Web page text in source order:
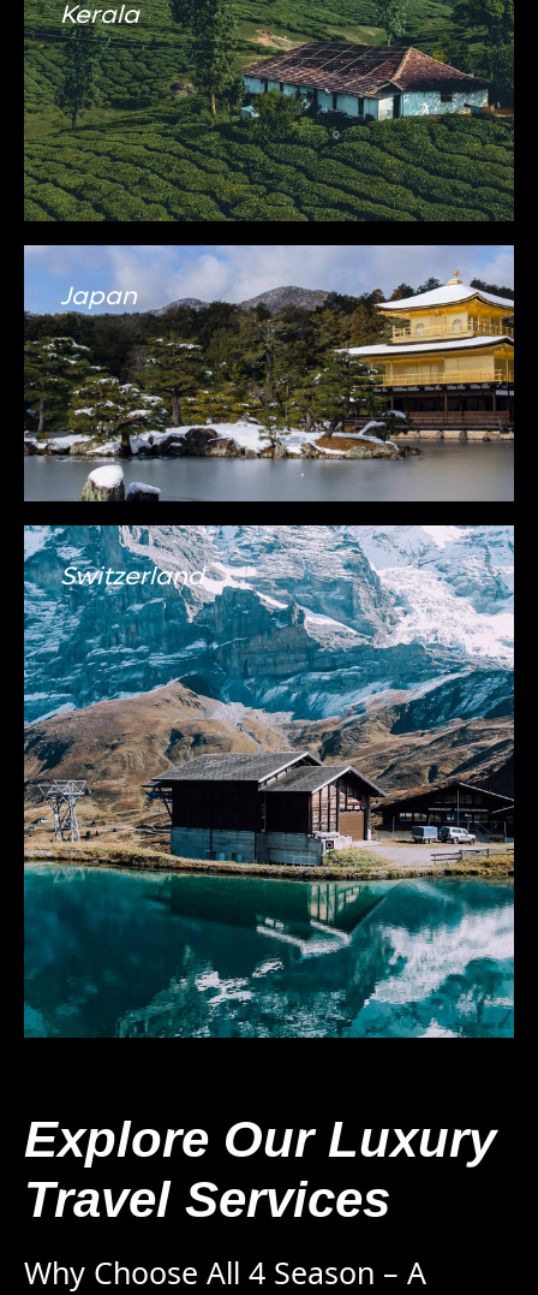
Kerala
Japan
Switzerland
Explore Our Luxury
Travel Services
Why Choose All 4 Season – A